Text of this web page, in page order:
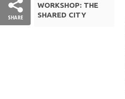
SHARE
WORKSHOP: THE
SHARED CITY